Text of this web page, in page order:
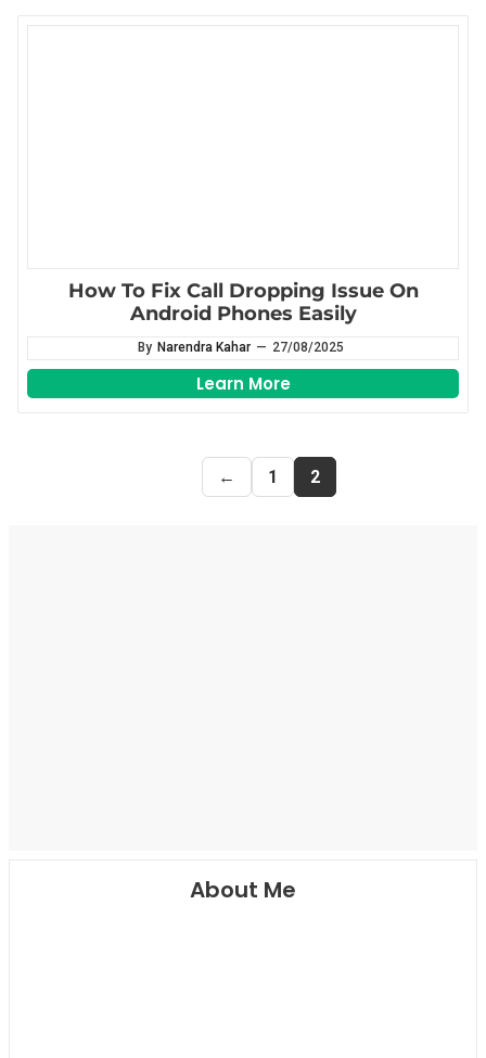
How To Fix Call Dropping Issue On
Android Phones Easily
By Narendra Kahar — 27/08/2025
Learn More
← 1 2
About Me